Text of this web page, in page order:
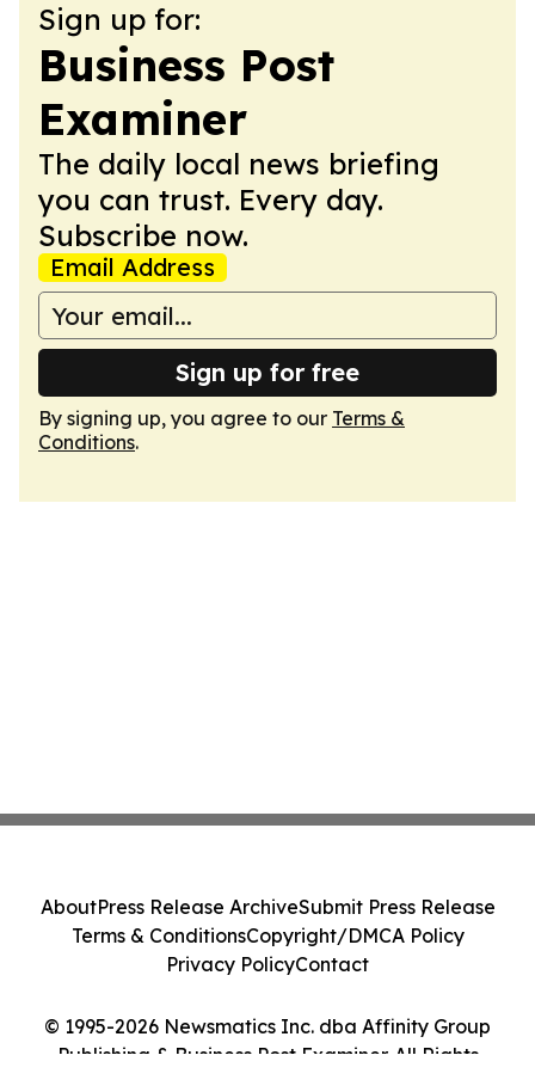
Sign up for:
Business Post
Examiner
The daily local news briefing
you can trust. Every day.
Subscribe now.
Email Address
Sign up for free
By signing up, you agree to our Terms &
Conditions.
© 1995-2026 Newsmatics Inc. dba Affinity Group
Publishing & Business Post Examiner. All Rights
AboutPress Release ArchiveSubmit Press Release
Terms & ConditionsCopyright/DMCA Policy
Privacy PolicyContact